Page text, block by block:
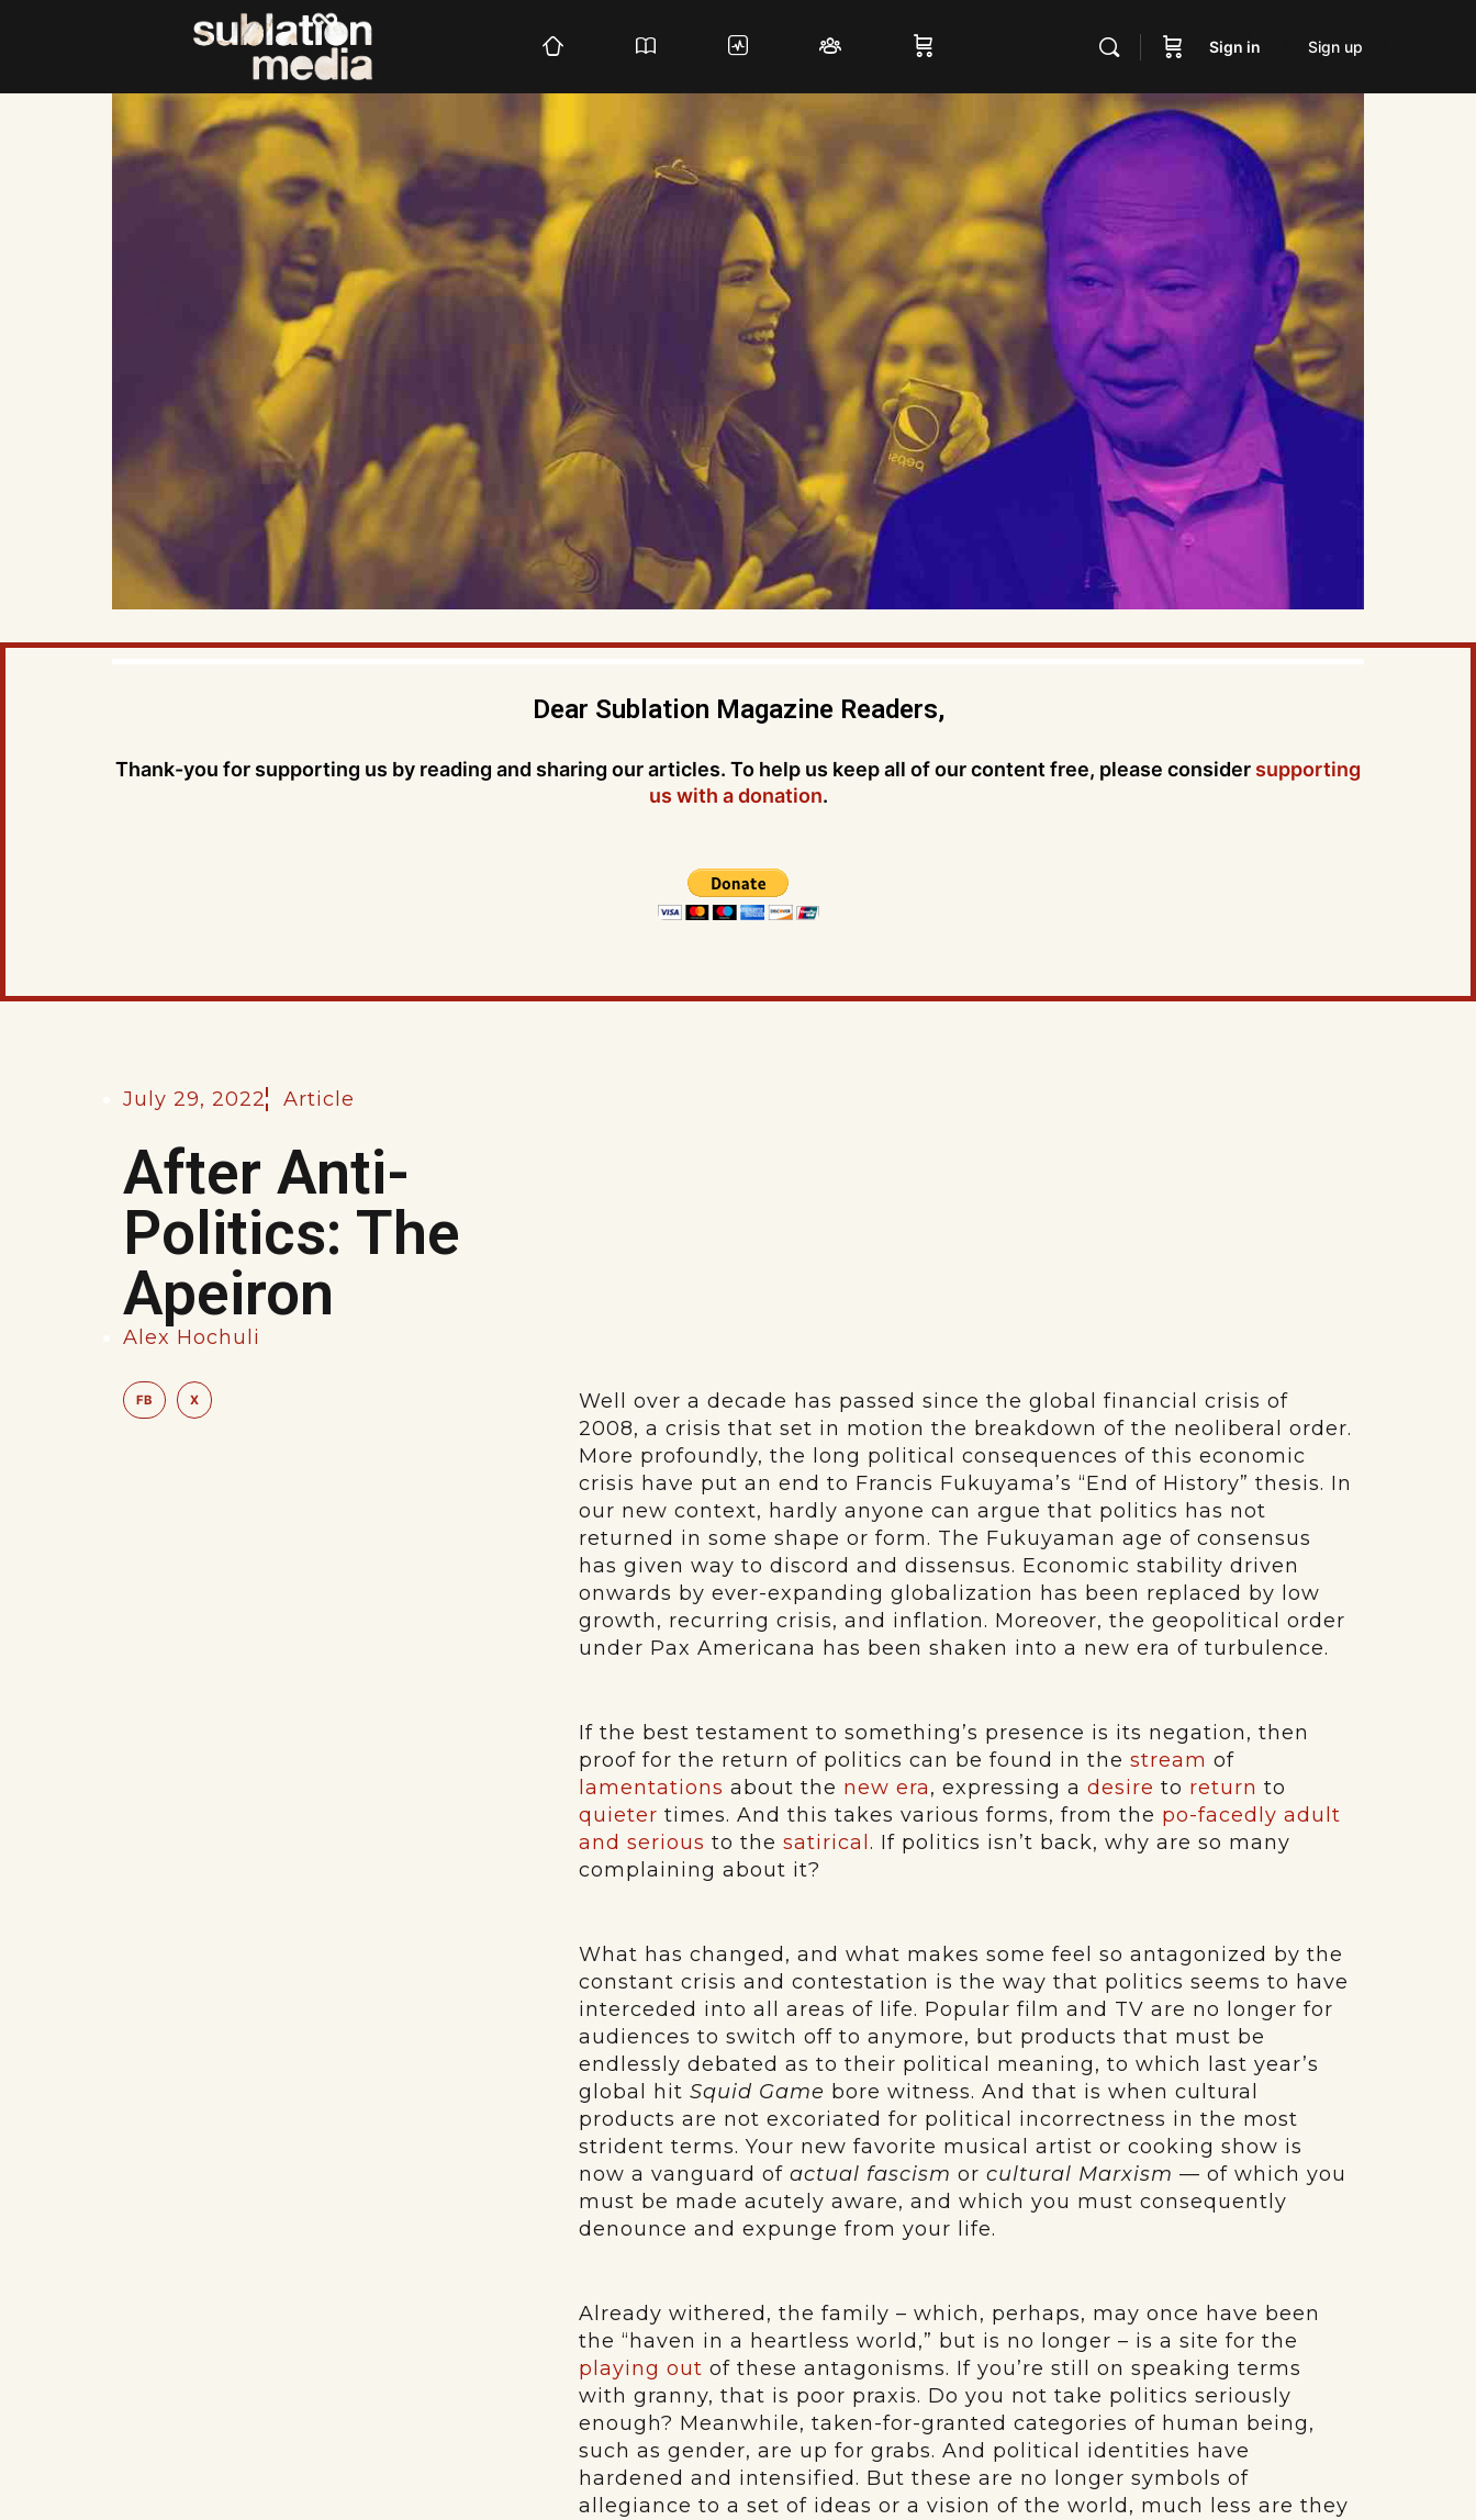
Sign in Sign up
Dear Sublation Magazine Readers,
Thank-you for supporting us by reading and sharing our articles. To help us keep all of our content free, please consider supporting
us with a donation.
July 29, 2022 Article
After Anti-
Politics: The
Apeiron
Alex Hochuli
FB X
Well over a decade has passed since the global financial crisis of
2008, a crisis that set in motion the breakdown of the neoliberal order.
More profoundly, the long political consequences of this economic
crisis have put an end to Francis Fukuyama’s “End of History” thesis. In
our new context, hardly anyone can argue that politics has not
returned in some shape or form. The Fukuyaman age of consensus
has given way to discord and dissensus. Economic stability driven
onwards by ever-expanding globalization has been replaced by low
growth, recurring crisis, and inflation. Moreover, the geopolitical order
under Pax Americana has been shaken into a new era of turbulence.
If the best testament to something’s presence is its negation, then
proof for the return of politics can be found in the stream of
lamentations about the new era, expressing a desire to return to
quieter times. And this takes various forms, from the po-facedly adult
and serious to the satirical . If politics isn’t back, why are so many
complaining about it?
What has changed, and what makes some feel so antagonized by the
constant crisis and contestation is the way that politics seems to have
interceded into all areas of life. Popular film and TV are no longer for
audiences to switch off to anymore, but products that must be
endlessly debated as to their political meaning, to which last year’s
global hit Squid Game bore witness. And that is when cultural
products are not excoriated for political incorrectness in the most
strident terms. Your new favorite musical artist or cooking show is
now a vanguard of actual fascism or cultural Marxism — of which you
must be made acutely aware, and which you must consequently
denounce and expunge from your life.
Already withered, the family – which, perhaps, may once have been
the “haven in a heartless world,” but is no longer – is a site for the
playing out of these antagonisms. If you’re still on speaking terms
with granny, that is poor praxis. Do you not take politics seriously
enough? Meanwhile, taken-for-granted categories of human being,
such as gender, are up for grabs. And political identities have
hardened and intensified. But these are no longer symbols of
allegiance to a set of ideas or a vision of the world, much less are they